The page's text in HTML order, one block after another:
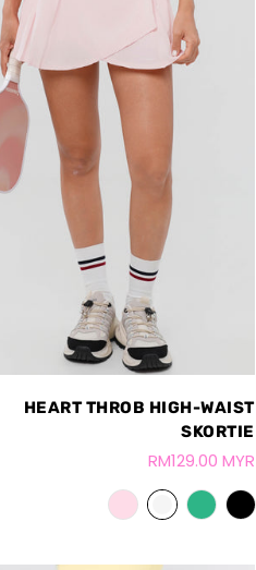
HEART THROB HIGH-WAIST
SKORTIE
RM129.00 MYR